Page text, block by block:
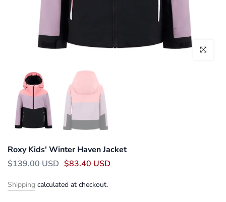
Click to
Roxy Kids' Winter Haven Jacket
$139.00 USD $83.40 USD
Shipping calculated at checkout.